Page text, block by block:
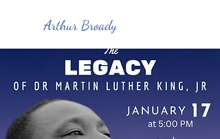
Arthur Broady